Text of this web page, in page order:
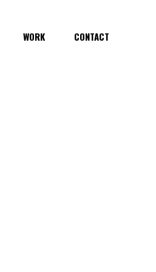
WORK CONTACT